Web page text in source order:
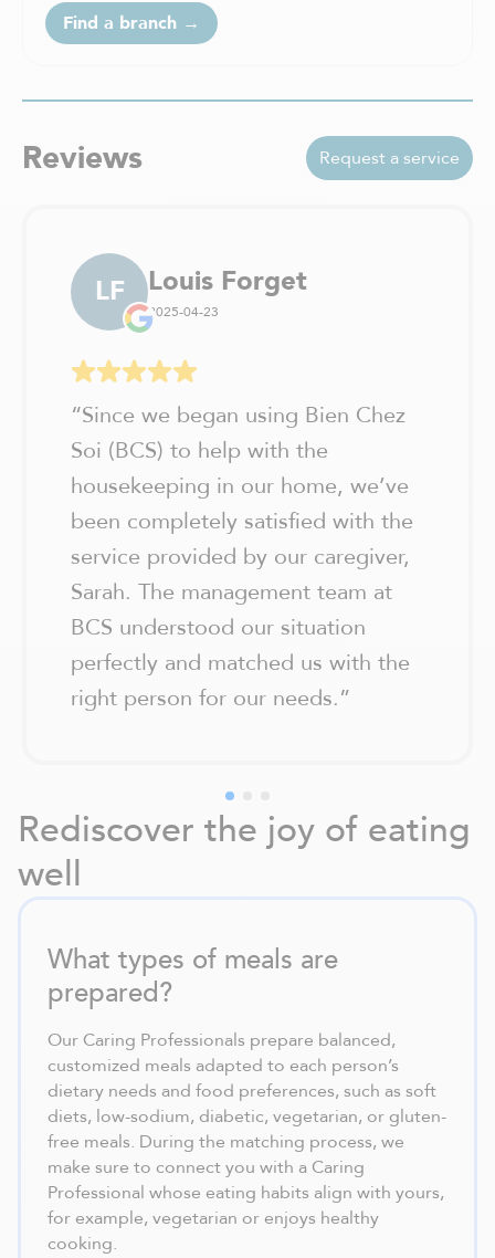
Find a branch →
Reviews Request a service
LF Louis Forget
2025-04-23
“Since we began using Bien Chez
Soi (BCS) to help with the
housekeeping in our home, we’ve
been completely satisfied with the
service provided by our caregiver,
Sarah. The management team at
BCS understood our situation
perfectly and matched us with the
right person for our needs.”
Rediscover the joy of eating
well
What types of meals are
prepared?
Our Caring Professionals prepare balanced,
customized meals adapted to each person’s
dietary needs and food preferences, such as soft
diets, low-sodium, diabetic, vegetarian, or gluten-
free meals. During the matching process, we
make sure to connect you with a Caring
Professional whose eating habits align with yours,
for example, vegetarian or enjoys healthy
cooking.